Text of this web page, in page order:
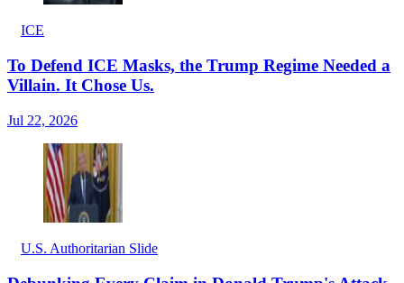
ICE
To Defend ICE Masks, the Trump Regime Needed a
Villain. It Chose Us.
Jul 22, 2026
U.S. Authoritarian Slide